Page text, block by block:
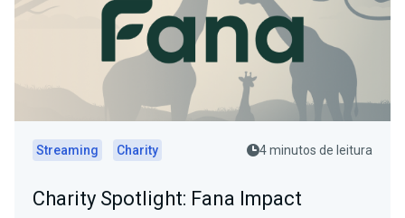
Streaming Charity 4 minutos de leitura
Charity Spotlight: Fana Impact